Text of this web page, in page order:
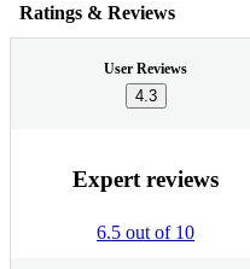
Ratings & Reviews
User Reviews
4.3
Expert reviews
6.5 out of 10